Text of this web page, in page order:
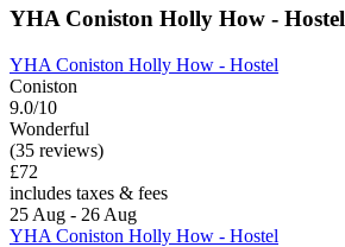
YHA Coniston Holly How - Hostel
YHA Coniston Holly How - Hostel
Coniston
9.0/10
Wonderful
(35 reviews)
£72
includes taxes & fees
25 Aug - 26 Aug
YHA Coniston Holly How - Hostel